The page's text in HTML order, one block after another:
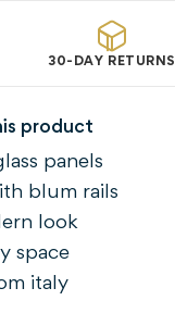
30-DAY RETURNS
product
panels
blum rails
look
space
italy